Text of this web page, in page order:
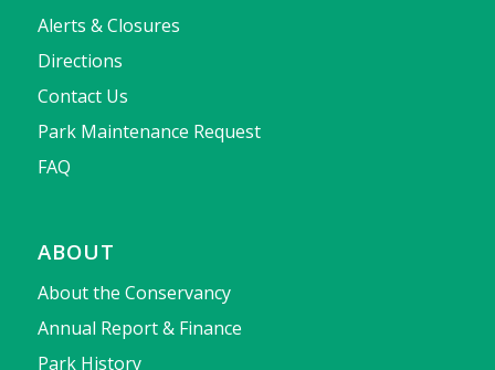
Alerts & Closures
Directions
Contact Us
Park Maintenance Request
FAQ
ABOUT
About the Conservancy
Annual Report & Finance
Park History